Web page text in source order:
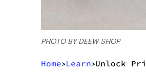
PHOTO BY DEEW SHOP
Home>Learn>Unlock